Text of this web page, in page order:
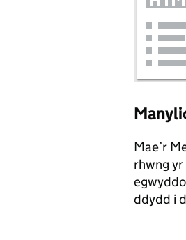
Mae’r
rhwng yr
ddydd i